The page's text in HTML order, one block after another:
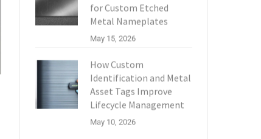
for Custom Etched
Metal Nameplates
May 15, 2026
How Custom
Identification and Metal
Asset Tags Improve
Lifecycle Management
May 10, 2026